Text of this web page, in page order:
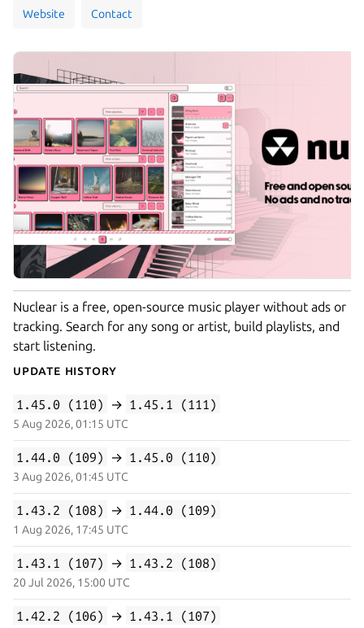
Website Contact
Nuclear is a free, open-source music player without ads or
tracking. Search for any song or artist, build playlists, and
start listening.
Update History
1.45.0 (110) → 1.45.1 (111)
5 Aug 2026, 01:15 UTC
1.44.0 (109) → 1.45.0 (110)
3 Aug 2026, 01:45 UTC
1.43.2 (108) → 1.44.0 (109)
1 Aug 2026, 17:45 UTC
1.43.1 (107) → 1.43.2 (108)
20 Jul 2026, 15:00 UTC
1.42.2 (106) → 1.43.1 (107)